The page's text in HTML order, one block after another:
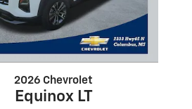
2026 Chevrolet
Equinox LT